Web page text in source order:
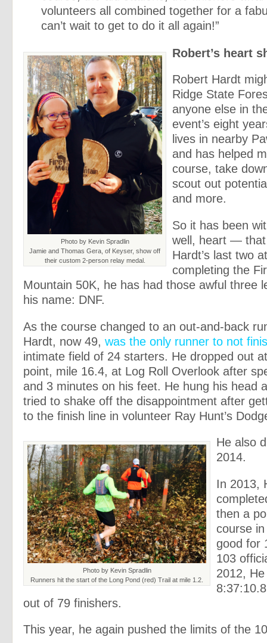
volunteers all combined together for a
can’t wait to get to do it all again!”
Photo by Kevin Spradlin
Jamie and Thomas Gera, of Keyser, show off
their custom 2-person relay medal.
Robert’s heart
Robert Hardt
Ridge State
anyone else in
event’s eight
lives in nearby
and has helped
course, take
scout out
and more.
So it has been
well, heart —
Hardt’s last two
completing the
Mountain 50K, he has had those awful three
his name: DNF.
As the course changed to an out-and-back
Hardt, now 49, was the only runner to not
intimate field of 24 starters. He dropped out
point, mile 16.4, at Log Roll Overlook after
and 3 minutes on his feet. He hung his head
tried to shake off the disappointment after
to the finish line in volunteer Ray Hunt’s
Photo by Kevin Spradlin
Runners hit the start of the Long Pond (red) Trail at mile 1.2.
He also
2014.
In 2013,
then a
course
good for
103
2012,
out of 79 finishers.
This year, he again pushed the limits of the